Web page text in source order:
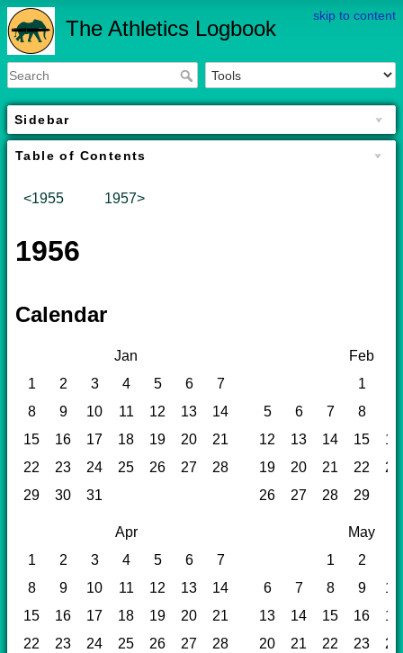
skip to content
The Athletics Logbook
Sidebar
Table of Contents
<1955 1957>
1956
Calendar
Jan
Feb
1
2 3 4 5 6 7 1
8
9 10 11 12 13 14 5 6 7 8
15
16 17 18 19 20 21 12 13 14 15
16
22
23 24 25 26 27 28 19 20 21 22
23
29
30 31 26 27 28 29
Apr
May
1
2 3 4 5 6 7 1 2
8
9 10 11 12 13 14 6 7 8 9
10
15
16 17 18 19 20 21 13 14 15 16
17
22
23 24 25 26 27 28 20 21 22 23
24